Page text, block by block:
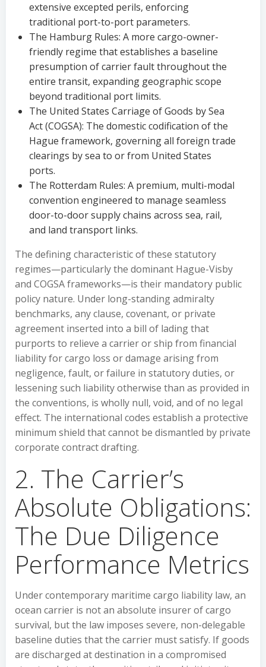
extensive excepted perils, enforcing
traditional port-to-port parameters.
The Hamburg Rules: A more cargo-owner-
friendly regime that establishes a baseline
presumption of carrier fault throughout the
entire transit, expanding geographic scope
beyond traditional port limits.
The United States Carriage of Goods by Sea
Act (COGSA): The domestic codification of the
Hague framework, governing all foreign trade
clearings by sea to or from United States
ports.
The Rotterdam Rules: A premium, multi-modal
convention engineered to manage seamless
door-to-door supply chains across sea, rail,
and land transport links.
The defining characteristic of these statutory
regimes—particularly the dominant Hague-Visby
and COGSA frameworks—is their mandatory public
policy nature. Under long-standing admiralty
benchmarks, any clause, covenant, or private
agreement inserted into a bill of lading that
purports to relieve a carrier or ship from financial
liability for cargo loss or damage arising from
negligence, fault, or failure in statutory duties, or
lessening such liability otherwise than as provided in
the conventions, is wholly null, void, and of no legal
effect. The international codes establish a protective
minimum shield that cannot be dismantled by private
corporate contract drafting.
2. The Carrier’s
Absolute Obligations:
The Due Diligence
Performance Metrics
Under contemporary maritime cargo liability law, an
ocean carrier is not an absolute insurer of cargo
survival, but the law imposes severe, non-delegable
baseline duties that the carrier must satisfy. If goods
are discharged at destination in a compromised